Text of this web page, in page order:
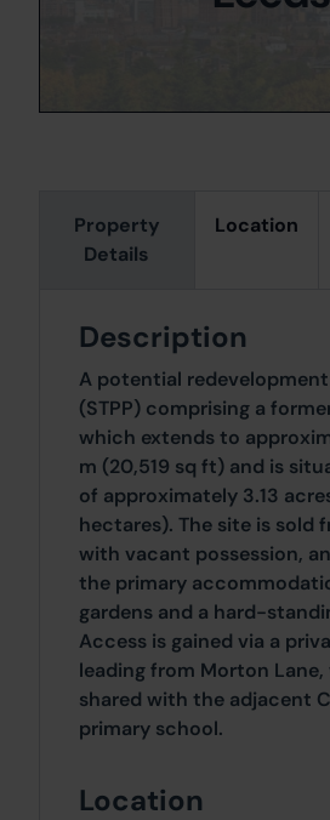
Property
Details
Location
Description
A potential
(STPP) comprising a
which extends to
m (20,519 sq ft) and is
of approximately 3.13
hectares). The site is sold
with vacant possession,
the primary
gardens and a hard-
Access is gained via a
leading from Morton
shared with the adjacent
primary school.
Location